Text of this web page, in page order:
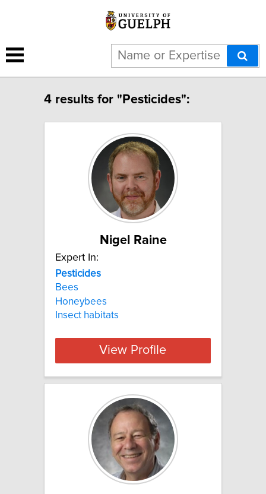
4 results for "Pesticides":
Nigel Raine
Expert In:
Pesticides
Bees
Honeybees
Insect habitats
View Profile